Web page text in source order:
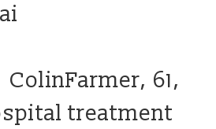
61,
treatment